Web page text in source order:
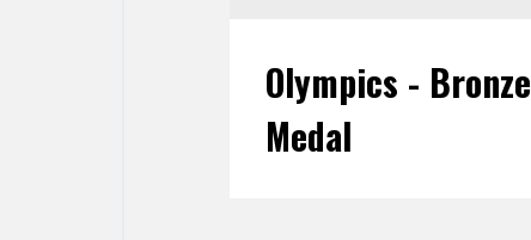
Olympics - Bronze
Medal